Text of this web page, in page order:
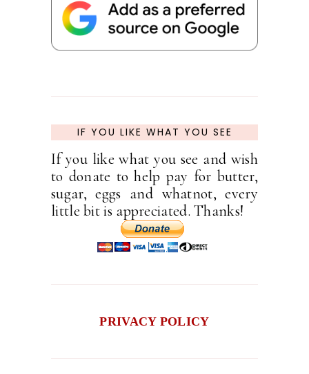
IF YOU LIKE WHAT YOU SEE
If you like what you see and wish
to donate to help pay for butter,
sugar, eggs and whatnot, every
little bit is appreciated. Thanks!
PRIVACY POLICY